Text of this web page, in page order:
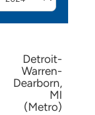
Detroit-
Warren-
Dearborn,
MI
(Metro)